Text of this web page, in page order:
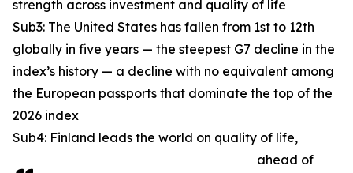
strength across investment and quality of life
Sub3: The United States has fallen from 1st to 12th
globally in five years — the steepest G7 decline in the
index’s history — a decline with no equivalent among
the European passports that dominate the top of the
2026 index
Sub4: Finland leads the world on quality of life,
ahead of